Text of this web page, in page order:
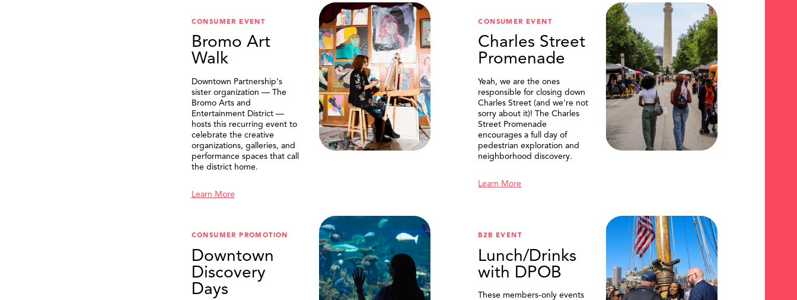
CONSUMER EVENT
Bromo Art
Walk
Downtown Partnership's
sister organization — The
Bromo Arts and
Entertainment District —
hosts this recurring event to
celebrate the creative
organizations, galleries, and
performance spaces that call
the district home.
Learn More
CONSUMER EVENT
Charles Street
Promenade
Yeah, we are the ones
responsible for closing down
Charles Street (and we're not
sorry about it)! The Charles
Street Promenade
encourages a full day of
pedestrian exploration and
neighborhood discovery.
Learn More
CONSUMER PROMOTION
Downtown
Discovery
Days
B2B EVENT
Lunch/Drinks
with DPOB
These members-only events